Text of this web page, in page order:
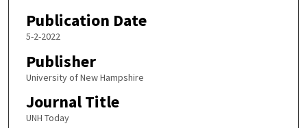
Publication Date
5-2-2022
Publisher
University of New Hampshire
Journal Title
UNH Today